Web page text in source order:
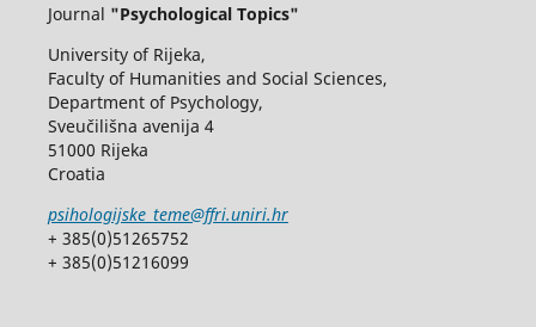
Journal "Psychological Topics"
University of Rijeka,
Faculty of Humanities and Social Sciences,
Department of Psychology,
Sveučilišna avenija 4
51000 Rijeka
Croatia
psihologijske_teme@ffri.uniri.hr
+ 385(0)51265752
+ 385(0)51216099